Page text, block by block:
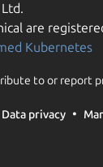
are
Kubernetes
to or report
Data privacy